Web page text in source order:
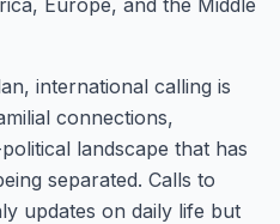
Europe, and the Middle
international calling is
connections,
landscape that has
separated. Calls to
updates on daily life but